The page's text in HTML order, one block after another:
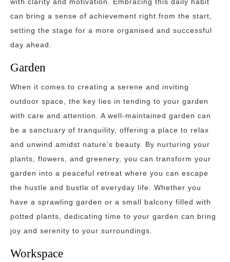
can bring a sense of achievement right from the start,
setting the stage for a more organised and successful
day ahead.
Garden
When it comes to creating a serene and inviting
outdoor space, the key lies in tending to your garden
with care and attention. A well-maintained garden can
be a sanctuary of tranquility, offering a place to relax
and unwind amidst nature’s beauty. By nurturing your
plants, flowers, and greenery, you can transform your
garden into a peaceful retreat where you can escape
the hustle and bustle of everyday life. Whether you
have a sprawling garden or a small balcony filled with
potted plants, dedicating time to your garden can bring
joy and serenity to your surroundings.
Workspace